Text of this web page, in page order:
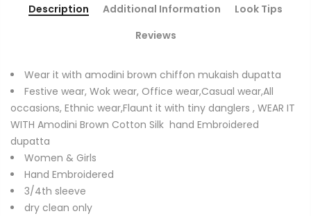
Description Additional Information
Look Tips
Reviews
Wear it with amodini brown chiffon mukaish dupatta
Festive wear, Wok wear, Office wear,Casual wear,All
occasions, Ethnic wear,Flaunt it with tiny danglers , WEAR IT
WITH Amodini Brown Cotton Silk hand Embroidered
dupatta
Women & Girls
Hand Embroidered
3/4th sleeve
dry clean only